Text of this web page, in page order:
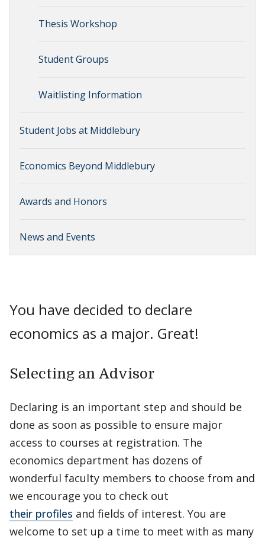
Thesis Workshop
Student Groups
Waitlisting Information
Student Jobs at Middlebury
Economics Beyond Middlebury
Awards and Honors
News and Events
You have decided to declare
economics as a major. Great!
Selecting an Advisor
Declaring is an important step and should be
done as soon as possible to ensure major
access to courses at registration. The
economics department has dozens of
wonderful faculty members to choose from and
we encourage you to check out
their profiles and fields of interest. You are
welcome to set up a time to meet with as many